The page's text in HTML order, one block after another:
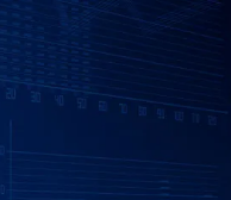
& Casualty Insurance
Individualized Financial Review
Grove, MN • 952.541.9201